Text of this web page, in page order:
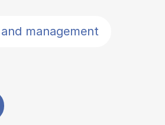
management